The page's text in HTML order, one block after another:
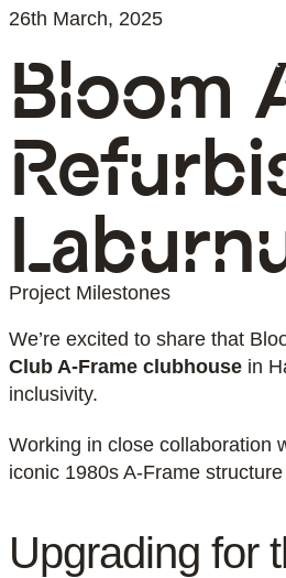
About
26th March, 2025
Bloom
Project Milestones
We’re excited to share that
Club A-Frame clubhouse in
inclusivity.
Working in close collaboration
iconic 1980s A-Frame
Upgrading for